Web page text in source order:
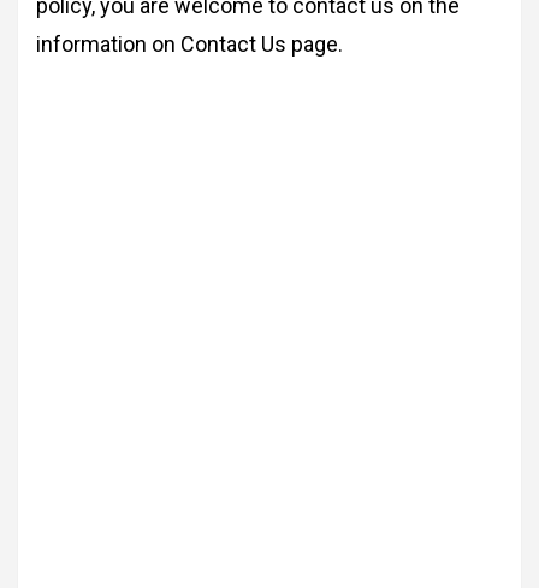
policy, you are welcome to contact us on the
information on Contact Us page.